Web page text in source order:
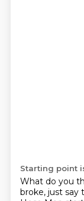
Starting point
What do you
broke, just say